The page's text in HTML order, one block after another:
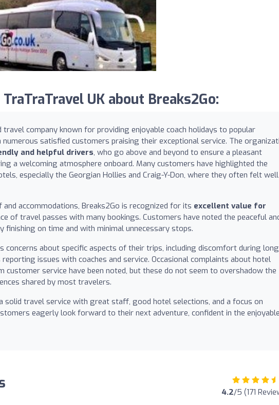
UK about Breaks2Go:
travel company known for providing enjoyable coach holidays to popular
satisfied customers praising their exceptional service. The
and helpful drivers, who go above and beyond to ensure a pleasant
a welcoming atmosphere onboard. Many customers have highlighted the
especially the Georgian Hollies and Craig-Y-Don, where they often felt well
accommodations, Breaks2Go is recognized for its excellent value for
of travel passes with many bookings. Customers have noted the peaceful
finishing on time and with minimal unnecessary stops.
concerns about specific aspects of their trips, including discomfort during long
issues with coaches and service. Occasional complaints about hotel
customer service have been noted, but these do not seem to overshadow the
shared by most travelers.
solid travel service with great staff, good hotel selections, and a focus on
eagerly look forward to their next adventure, confident in the enjoyable
4.2/5 (171